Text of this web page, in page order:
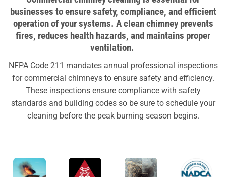
businesses to ensure safety, compliance, and efficient
operation of your systems. A clean chimney prevents
fires, reduces health hazards, and maintains proper
ventilation.
NFPA Code 211 mandates annual professional inspections
for commercial chimneys to ensure safety and efficiency.
These inspections ensure compliance with safety
standards and building codes so be sure to schedule your
cleaning before the peak burning season begins.